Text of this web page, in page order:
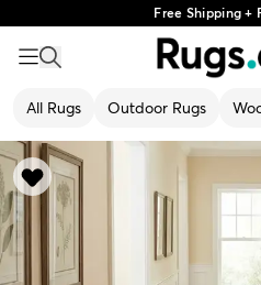
Free Shipping +
All Rugs Outdoor Rugs